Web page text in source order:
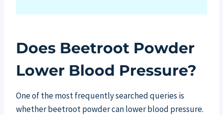
Does Beetroot Powder
Lower Blood Pressure?
One of the most frequently searched queries is
whether beetroot powder can lower blood pressure.